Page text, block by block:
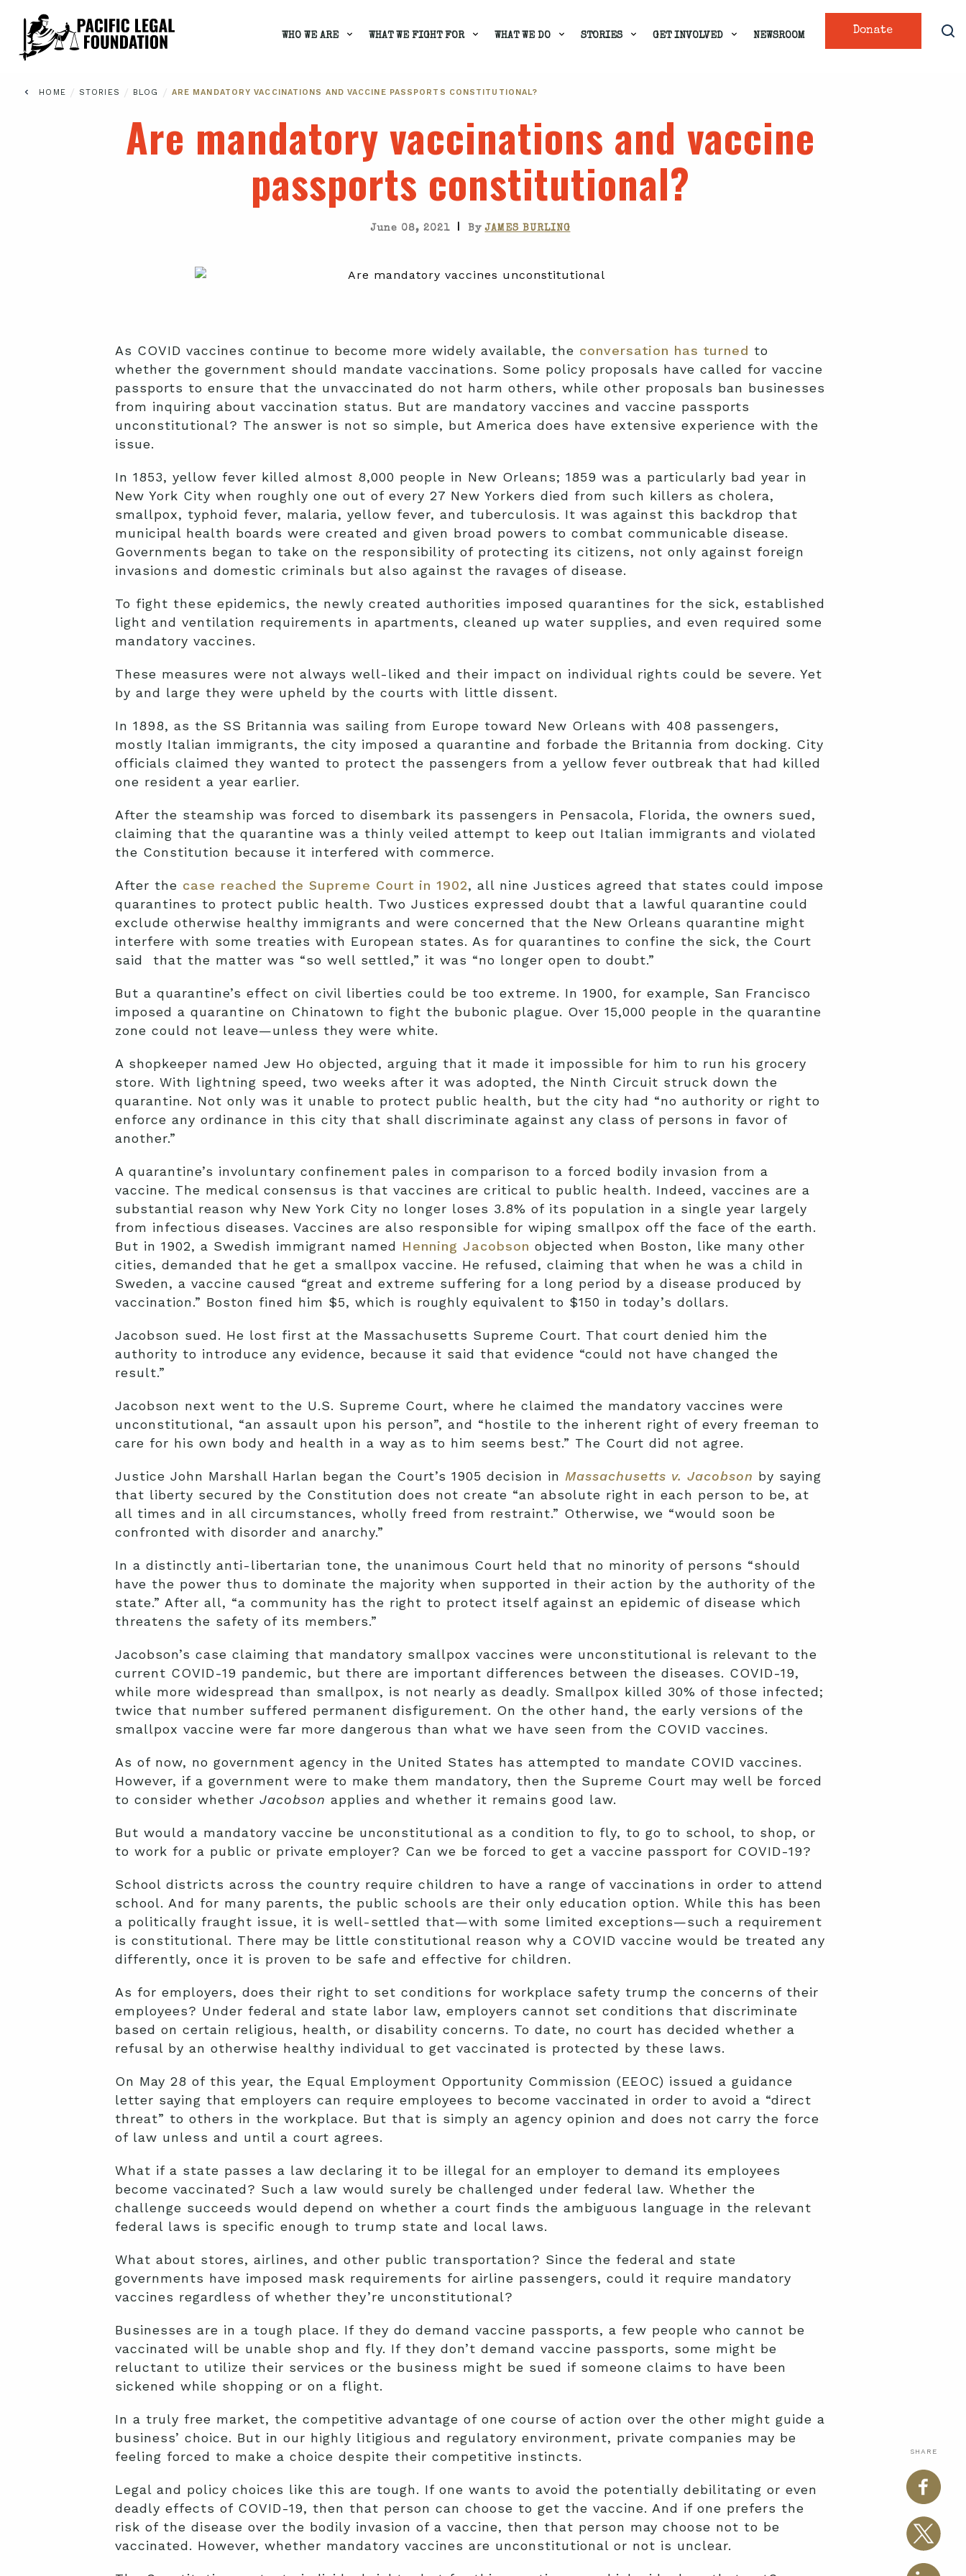
Donate
WHO WE ARE WHAT WE FIGHT FOR WHAT WE DO STORIES GET INVOLVED NEWSROOM
HOME / STORIES / BLOG / ARE MANDATORY VACCINATIONS AND VACCINE PASSPORTS CONSTITUTIONAL?
SHARE
Are mandatory vaccinations and vaccine
passports constitutional?
June 08, 2021 | ByJAMES BURLING
As COVID vaccines continue to become more widely available, the conversation has turned to
whether the government should mandate vaccinations. Some policy proposals have called for vaccine
passports to ensure that the unvaccinated do not harm others, while other proposals ban businesses
from inquiring about vaccination status. But are mandatory vaccines and vaccine passports
unconstitutional? The answer is not so simple, but America does have extensive experience with the
issue.
In 1853, yellow fever killed almost 8,000 people in New Orleans; 1859 was a particularly bad year in
New York City when roughly one out of every 27 New Yorkers died from such killers as cholera,
smallpox, typhoid fever, malaria, yellow fever, and tuberculosis. It was against this backdrop that
municipal health boards were created and given broad powers to combat communicable disease.
Governments began to take on the responsibility of protecting its citizens, not only against foreign
invasions and domestic criminals but also against the ravages of disease.
To fight these epidemics, the newly created authorities imposed quarantines for the sick, established
light and ventilation requirements in apartments, cleaned up water supplies, and even required some
mandatory vaccines.
These measures were not always well-liked and their impact on individual rights could be severe. Yet
by and large they were upheld by the courts with little dissent.
In 1898, as the SS Britannia was sailing from Europe toward New Orleans with 408 passengers,
mostly Italian immigrants, the city imposed a quarantine and forbade the Britannia from docking. City
officials claimed they wanted to protect the passengers from a yellow fever outbreak that had killed
one resident a year earlier.
After the steamship was forced to disembark its passengers in Pensacola, Florida, the owners sued,
claiming that the quarantine was a thinly veiled attempt to keep out Italian immigrants and violated
the Constitution because it interfered with commerce.
After the case reached the Supreme Court in 1902, all nine Justices agreed that states could impose
quarantines to protect public health. Two Justices expressed doubt that a lawful quarantine could
exclude otherwise healthy immigrants and were concerned that the New Orleans quarantine might
interfere with some treaties with European states. As for quarantines to confine the sick, the Court
said that the matter was “so well settled,” it was “no longer open to doubt.”
But a quarantine’s effect on civil liberties could be too extreme. In 1900, for example, San Francisco
imposed a quarantine on Chinatown to fight the bubonic plague. Over 15,000 people in the quarantine
zone could not leave—unless they were white.
A shopkeeper named Jew Ho objected, arguing that it made it impossible for him to run his grocery
store. With lightning speed, two weeks after it was adopted, the Ninth Circuit struck down the
quarantine. Not only was it unable to protect public health, but the city had “no authority or right to
enforce any ordinance in this city that shall discriminate against any class of persons in favor of
another.”
A quarantine’s involuntary confinement pales in comparison to a forced bodily invasion from a
vaccine. The medical consensus is that vaccines are critical to public health. Indeed, vaccines are a
substantial reason why New York City no longer loses 3.8% of its population in a single year largely
from infectious diseases. Vaccines are also responsible for wiping smallpox off the face of the earth.
But in 1902, a Swedish immigrant named Henning Jacobson objected when Boston, like many other
cities, demanded that he get a smallpox vaccine. He refused, claiming that when he was a child in
Sweden, a vaccine caused “great and extreme suffering for a long period by a disease produced by
vaccination.” Boston fined him $5, which is roughly equivalent to $150 in today’s dollars.
Jacobson sued. He lost first at the Massachusetts Supreme Court. That court denied him the
authority to introduce any evidence, because it said that evidence “could not have changed the
result.”
Jacobson next went to the U.S. Supreme Court, where he claimed the mandatory vaccines were
unconstitutional, “an assault upon his person”, and “hostile to the inherent right of every freeman to
care for his own body and health in a way as to him seems best.” The Court did not agree.
Justice John Marshall Harlan began the Court’s 1905 decision in Massachusetts v. Jacobson by saying
that liberty secured by the Constitution does not create “an absolute right in each person to be, at
all times and in all circumstances, wholly freed from restraint.” Otherwise, we “would soon be
confronted with disorder and anarchy.”
In a distinctly anti-libertarian tone, the unanimous Court held that no minority of persons “should
have the power thus to dominate the majority when supported in their action by the authority of the
state.” After all, “a community has the right to protect itself against an epidemic of disease which
threatens the safety of its members.”
Jacobson’s case claiming that mandatory smallpox vaccines were unconstitutional is relevant to the
current COVID-19 pandemic, but there are important differences between the diseases. COVID-19,
while more widespread than smallpox, is not nearly as deadly. Smallpox killed 30% of those infected;
twice that number suffered permanent disfigurement. On the other hand, the early versions of the
smallpox vaccine were far more dangerous than what we have seen from the COVID vaccines.
As of now, no government agency in the United States has attempted to mandate COVID vaccines.
However, if a government were to make them mandatory, then the Supreme Court may well be forced
to consider whether Jacobson applies and whether it remains good law.
But would a mandatory vaccine be unconstitutional as a condition to fly, to go to school, to shop, or
to work for a public or private employer? Can we be forced to get a vaccine passport for COVID-19?
School districts across the country require children to have a range of vaccinations in order to attend
school. And for many parents, the public schools are their only education option. While this has been
a politically fraught issue, it is well-settled that—with some limited exceptions—such a requirement
is constitutional. There may be little constitutional reason why a COVID vaccine would be treated any
differently, once it is proven to be safe and effective for children.
As for employers, does their right to set conditions for workplace safety trump the concerns of their
employees? Under federal and state labor law, employers cannot set conditions that discriminate
based on certain religious, health, or disability concerns. To date, no court has decided whether a
refusal by an otherwise healthy individual to get vaccinated is protected by these laws.
On May 28 of this year, the Equal Employment Opportunity Commission (EEOC) issued a guidance
letter saying that employers can require employees to become vaccinated in order to avoid a “direct
threat” to others in the workplace. But that is simply an agency opinion and does not carry the force
of law unless and until a court agrees.
What if a state passes a law declaring it to be illegal for an employer to demand its employees
become vaccinated? Such a law would surely be challenged under federal law. Whether the
challenge succeeds would depend on whether a court finds the ambiguous language in the relevant
federal laws is specific enough to trump state and local laws.
What about stores, airlines, and other public transportation? Since the federal and state
governments have imposed mask requirements for airline passengers, could it require mandatory
vaccines regardless of whether they’re unconstitutional?
Businesses are in a tough place. If they do demand vaccine passports, a few people who cannot be
vaccinated will be unable shop and fly. If they don’t demand vaccine passports, some might be
reluctant to utilize their services or the business might be sued if someone claims to have been
sickened while shopping or on a flight.
In a truly free market, the competitive advantage of one course of action over the other might guide a
business’ choice. But in our highly litigious and regulatory environment, private companies may be
feeling forced to make a choice despite their competitive instincts.
Legal and policy choices like this are tough. If one wants to avoid the potentially debilitating or even
deadly effects of COVID-19, then that person can choose to get the vaccine. And if one prefers the
risk of the disease over the bodily invasion of a vaccine, then that person may choose not to be
vaccinated. However, whether mandatory vaccines are unconstitutional or not is unclear.